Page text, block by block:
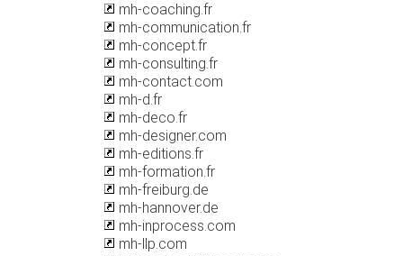
mh-coaching.fr
mh-communication.fr
mh-concept.fr
mh-consulting.fr
mh-contact.com
mh-d.fr
mh-deco.fr
mh-designer.com
mh-editions.fr
mh-formation.fr
mh-freiburg.de
mh-hannover.de
mh-inprocess.com
mh-llp.com